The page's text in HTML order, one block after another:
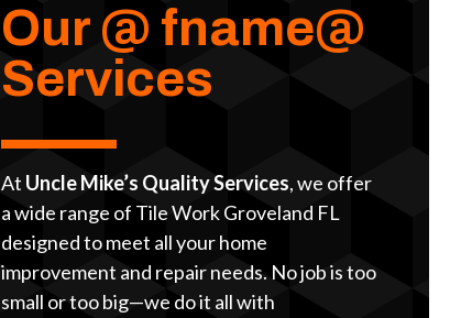
Our @ fname@
Services
At Uncle Mike’s Quality Services, we offer
a wide range of Tile Work Groveland FL
designed to meet all your home
improvement and repair needs. No job is too
small or too big—we do it all with